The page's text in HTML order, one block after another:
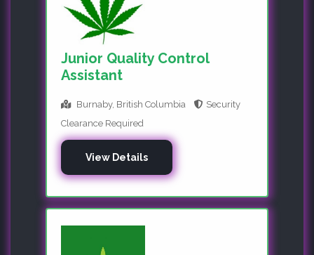
Junior Quality Control
Assistant
Burnaby, British Columbia
Security
Clearance Required
View Details